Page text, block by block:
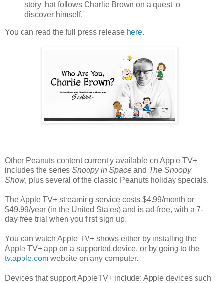
story that follows Charlie Brown on a quest to
discover himself.
You can read the full press release here.
Other Peanuts content currently available on Apple TV+
includes the series Snoopy in Space and The Snoopy
Show, plus several of the classic Peanuts holiday specials.
The Apple TV+ streaming service costs $4.99/month or
$49.99/year (in the United States) and is ad-free, with a 7-
day free trial when you first sign up.
You can watch Apple TV+ shows either by installing the
Apple TV+ app on a supported device, or by going to the
tv.apple.com website on any computer.
Devices that support AppleTV+ include: Apple devices such